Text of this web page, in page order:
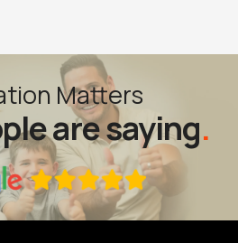
are saying.
Matters